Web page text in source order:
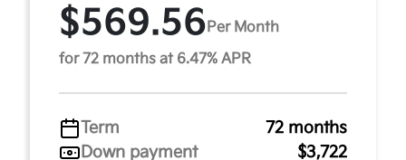
$569.56Per Month
for 72 months at 6.47% APR
Term
72 months
Down payment
$3,722